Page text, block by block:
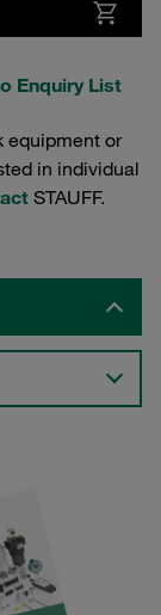
Enquiry List
equipment or
in individual
STAUFF.